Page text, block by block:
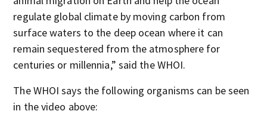
regulate global climate by moving carbon from
surface waters to the deep ocean where it can
remain sequestered from the atmosphere for
centuries or millennia,” said the WHOI.
The WHOI says the following organisms can be seen
in the video above: